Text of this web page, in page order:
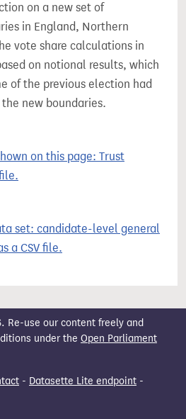
on a new set of
in England, Northern
vote share calculations in
on notional results, which
of the previous election had
new boundaries.
on this page: Trust
set: candidate-level general
a CSV file.
Re-use our content freely and
under the Open Parliament
- Datasette Lite endpoint -